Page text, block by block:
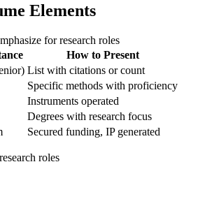
Elements
for research roles
How to Present
List with citations or count
Specific methods with proficiency
Instruments operated
Degrees with research focus
Secured funding, IP generated
roles